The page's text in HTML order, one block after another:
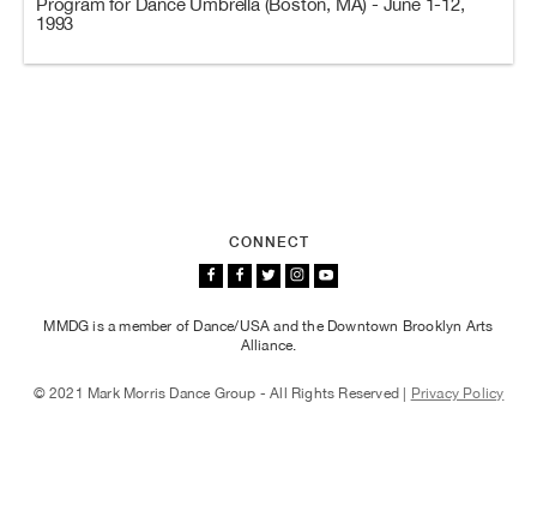
Program for Dance Umbrella (Boston, MA) - June 1-12,
1993
CONNECT
MMDG is a member of Dance/USA and the Downtown Brooklyn Arts
Alliance.
© 2021 Mark Morris Dance Group - All Rights Reserved | Privacy Policy